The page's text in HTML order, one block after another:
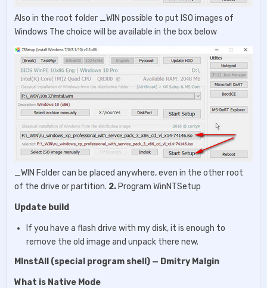
Also in the root folder _WIN possible to put ISO images of
Windows The choice will be available in the box below
_WIN Folder can be placed anywhere, even in the other root
of the drive or partition. 2. Program WinNTSetup
Update build
If you have a flash drive with my disk, it is enough to
remove the old image and unpack there new.
MInstAll (special program shell) — Dmitry Malgin
What is Native Mode